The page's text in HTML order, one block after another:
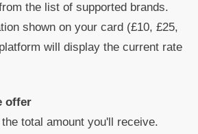
the list of supported brands.
shown on your card (£10, £25,
will display the current rate
offer
total amount you'll receive.